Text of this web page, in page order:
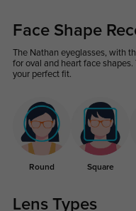
Face Shape
The Nathan eyeglasses, with
for oval and heart face shapes.
your perfect fit.
Round Square
Lens Types